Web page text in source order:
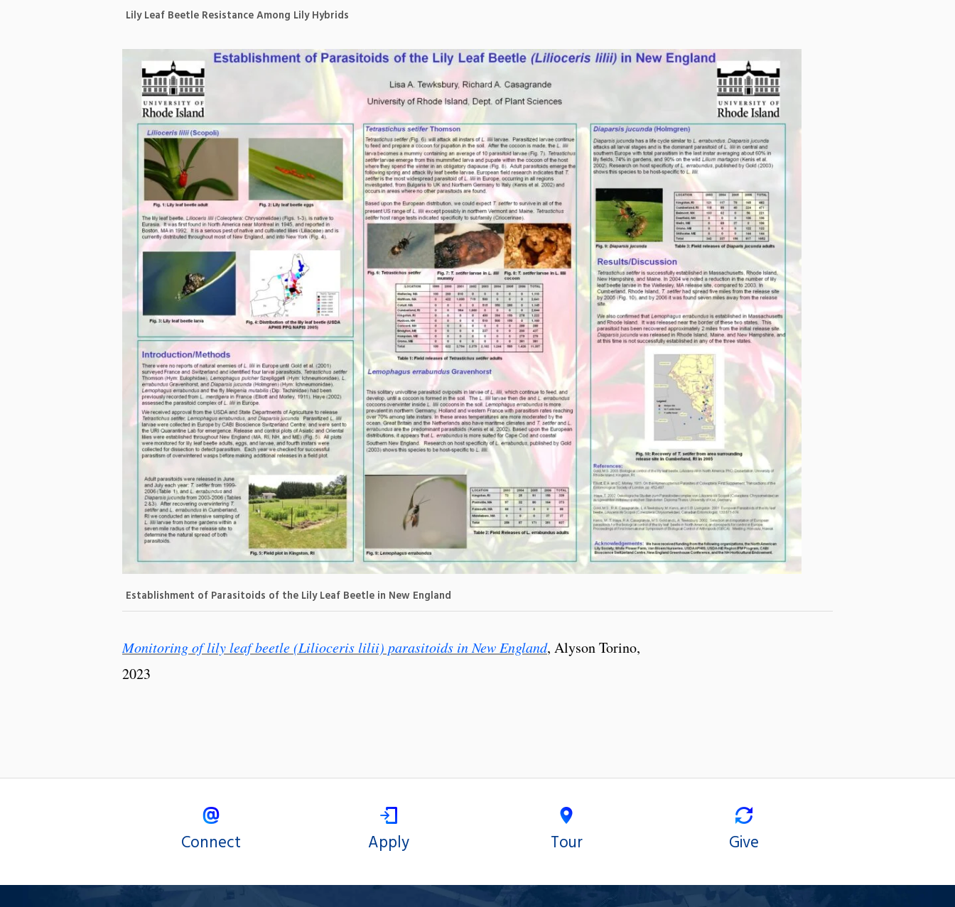
Lily Leaf Beetle Resistance Among Lily Hybrids
Establishment of Parasitoids of the Lily Leaf Beetle in New England
Monitoring of lily leaf beetle (Lilioceris lilii) parasitoids in New England, Alyson Torino,
2023
Connect Apply Tour Give